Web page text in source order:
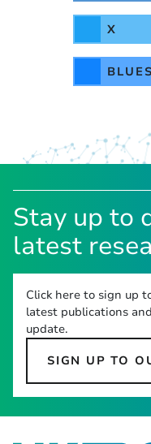
X
Stay up to
latest
Click here to sign up
latest publications
update.
SIGN UP TO